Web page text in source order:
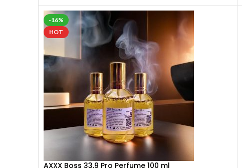
-16%
HOT
AXXX Boss 33.9 Pro Perfume 100 ml